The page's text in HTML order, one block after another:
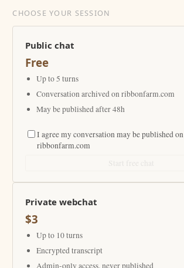
CHOOSE YOUR SESSION
Public chat
Free
Up to 5 turns
Conversation archived on ribbonfarm.com
May be published after 48h
I agree my conversation may be published on
ribbonfarm.com
Private webchat
$3
Up to 10 turns
Encrypted transcript
Admin-only access, never published